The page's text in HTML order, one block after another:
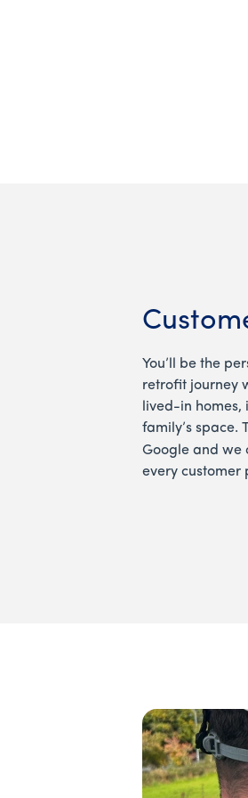
You’ll be the
retrofit journey
lived-in homes,
family’s space.
Google and we
every customer